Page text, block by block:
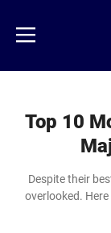
main
content
Menu
Top 10
Despite their
overlooked.